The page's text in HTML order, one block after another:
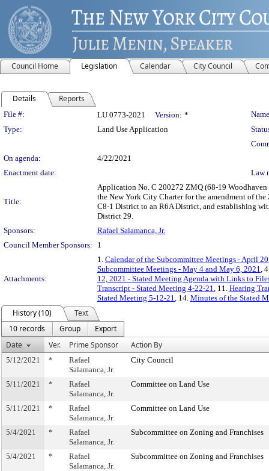
Council Home Legislation Calendar City Council
Details Reports
Legislation Details
File #: LU 0773-2021 Version: *
Type:
Land Use Application
On agenda:
4/22/2021
Enactment date:
Law
Title:
Application No. C 200272 ZMQ (68-19
the New York City Charter for the amendment of
C8-1 District to an R6A District, and establishing
District 29.
Sponsors:
Rafael Salamanca, Jr.
Council Member Sponsors:
1
Attachments:
1. Calendar of the Subcommittee Meetings - April
Subcommittee Meetings - May 4 and May 6, 2021,
12, 2021 - Stated Meeting Agenda with Links to
Transcript - Stated Meeting 4-22-21, 11. Hearing
Stated Meeting 5-12-21, 14. Minutes of the Stated
History (10)
Text
10 records
Group
Export
Date
Ver. Prime Sponsor Action By
5/12/2021 *
Rafael
Salamanca, Jr.
City Council
5/11/2021 *
Rafael
Salamanca, Jr.
Committee on Land Use
5/11/2021 *
Rafael
Salamanca, Jr.
Committee on Land Use
5/4/2021 *
Rafael
Salamanca, Jr.
Subcommittee on Zoning and Franchises
5/4/2021 *
Rafael
Salamanca, Jr.
Subcommittee on Zoning and Franchises